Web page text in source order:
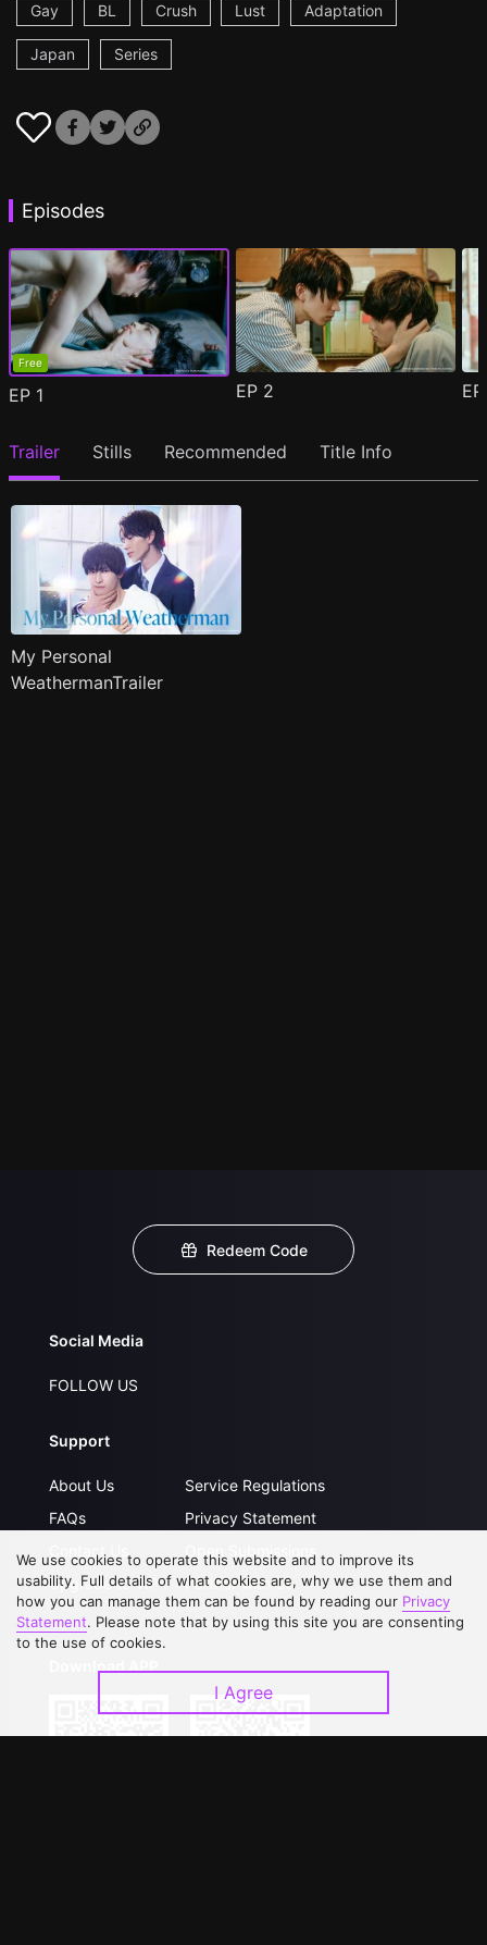
Gay
BL Crush Lust Adaptation
Japan Series
Episodes
Free
EP 1 EP 2
Trailer Stills Recommended Title Info
My Personal
WeathermanTrailer
Redeem Code
Social Media
FOLLOW US
Support
About Us
FAQs
Contact Us
Upgrade to VIP
Service Regulations
Privacy Statement
Open Submissions
Partner with Us
We use cookies to operate this website and to improve its
usability. Full details of what cookies are, why we use them and
how you can manage them can be found by reading our Privacy
Statement. Please note that by using this site you are consenting
to the use of cookies.
I Agree